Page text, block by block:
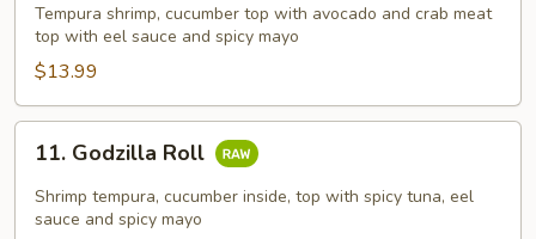
Dragon
Roll
Tempura shrimp, cucumber top with avocado and crab meat
top with eel sauce and spicy mayo
$13.99
Godzilla
Roll
11. Godzilla Roll
Shrimp tempura, cucumber inside, top with spicy tuna, eel
sauce and spicy mayo